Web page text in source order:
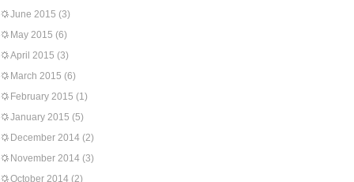
June 2015 (3)
May 2015 (6)
April 2015 (3)
March 2015 (6)
February 2015 (1)
January 2015 (5)
December 2014 (2)
November 2014 (3)
October 2014 (2)